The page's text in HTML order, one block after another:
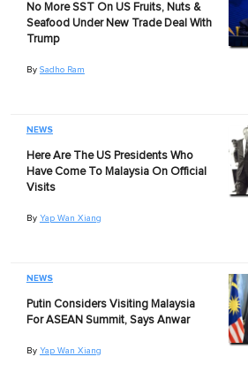
No More SST On US Fruits, Nuts &
Seafood Under New Trade Deal With
Trump
By Sadho Ram
NEWS
Here Are The US Presidents Who
Have Come To Malaysia On Official
Visits
By Yap Wan Xiang
NEWS
Putin Considers Visiting Malaysia
For ASEAN Summit, Says Anwar
By Yap Wan Xiang